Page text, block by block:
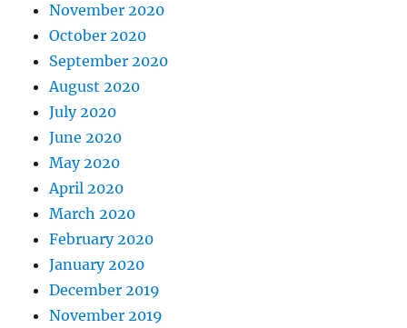
November 2020
October 2020
September 2020
August 2020
July 2020
June 2020
May 2020
April 2020
March 2020
February 2020
January 2020
December 2019
November 2019